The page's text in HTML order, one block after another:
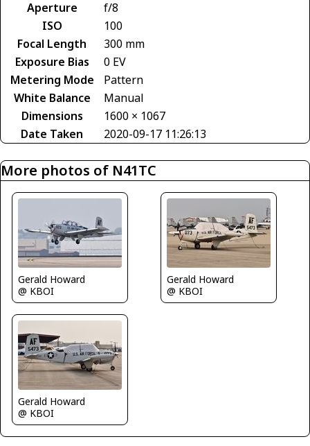
Aperture
f/8
ISO
100
Focal Length
300 mm
Exposure Bias
0 EV
Metering Mode
Pattern
White Balance
Manual
Dimensions
1600 × 1067
Date Taken
2020-09-17 11:26:13
More photos of N41TC
Gerald Howard
@ KBOI
Gerald Howard
@ KBOI
Gerald Howard
@ KBOI